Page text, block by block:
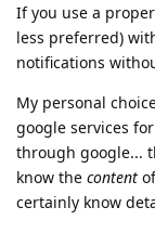
If you use a
less preferred)
notifications
My personal
google services
through google...
know the content
certainly know